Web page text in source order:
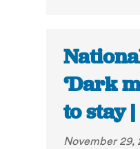
‘Dark
to stay
November 29,